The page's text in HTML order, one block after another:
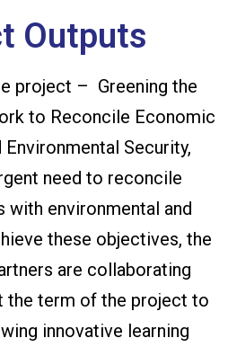
Outputs
project – Greening the
to Reconcile Economic
Security,
need to reconcile
environmental and
these objectives, the
are collaborating
the term of the project to
innovative learning